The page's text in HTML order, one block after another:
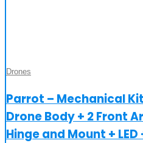
Drones
Parrot – Mechanical
Drone Body + 2 Front
Hinge and Mount +